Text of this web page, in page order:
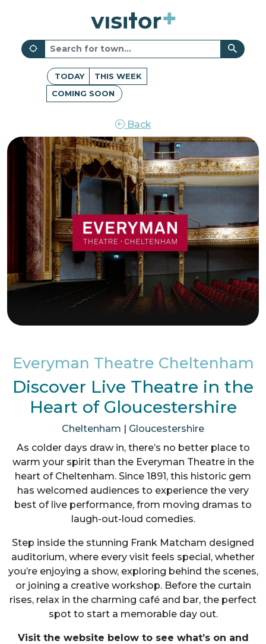
TODAY
THIS WEEK
COMING SOON
Back
Everyman Theatre Cheltenham
Discover Live Theatre in the
Heart of Gloucestershire
Cheltenham | Gloucestershire
As colder days draw in, there’s no better place to
warm your spirit than the Everyman Theatre in the
heart of Cheltenham. Since 1891, this historic gem
has welcomed audiences to experience the very
best of live performance, from moving dramas to
laugh-out-loud comedies.
Step inside the stunning Frank Matcham designed
auditorium, where every visit feels special, whether
you’re enjoying a show, exploring behind the scenes,
or joining a creative workshop. Before the curtain
rises, relax in the charming café and bar, the perfect
spot to start a memorable day out.
Visit the website below to see what’s on and